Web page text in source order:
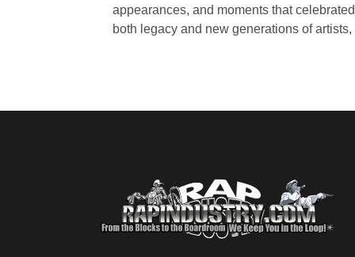
appearances, and moments that celebrated
both legacy and new generations of artists,